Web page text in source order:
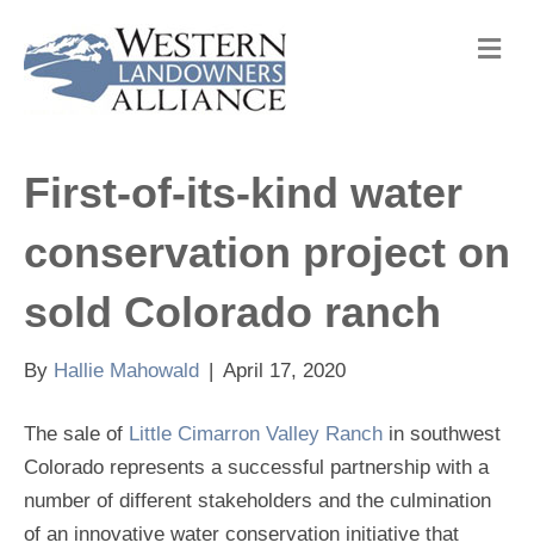
M
e
First-of-its-kind water
conservation project on
sold Colorado ranch
By Hallie Mahowald | April 17, 2020
The sale of Little Cimarron Valley Ranch in southwest
Colorado represents a successful partnership with a
number of different stakeholders and the culmination
of an innovative water conservation initiative that